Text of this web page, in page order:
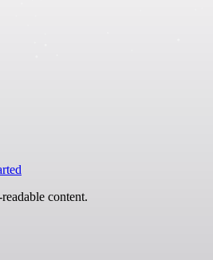
content.